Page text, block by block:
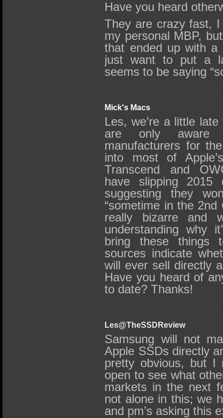
Have you heard
They are crazy fast,
my personal MBP,
that ended up with a
just want to put a
seems to be saying
Mick's Macs
Les, we’re a little
are only aware
manufacturers for
into most of
Transcend and
have slipping
suggesting they
“sometime in the 2nd
really bizarre and
understanding why
bring these things
sources indicate
will ever sell directly
Have you heard of
to date? Thanks!
Les@TheSSDReview
Samsung will not
Apple SSDs directly
pretty obvious, but I
open to see what
markets in the next
not alone in this; we
and pm’s asking this